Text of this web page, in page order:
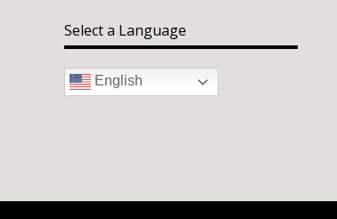
Select a Language
English